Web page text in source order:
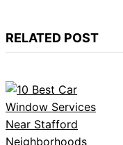
RELATED POST